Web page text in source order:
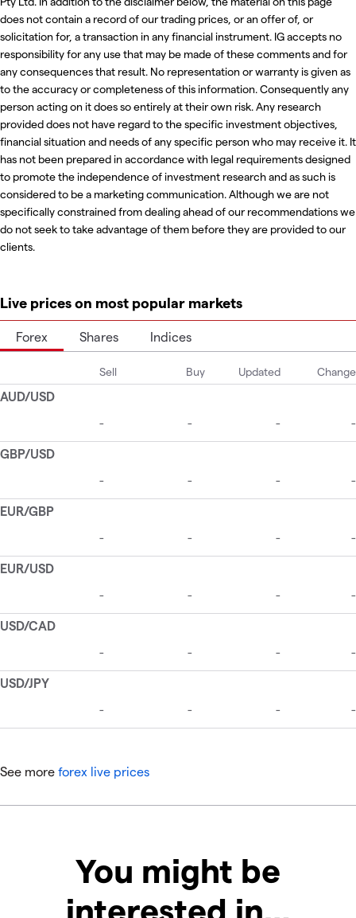
does not contain a record of our trading prices, or an offer of, or
solicitation for, a transaction in any financial instrument. IG accepts no
responsibility for any use that may be made of these comments and for
any consequences that result. No representation or warranty is given as
to the accuracy or completeness of this information. Consequently any
person acting on it does so entirely at their own risk. Any research
provided does not have regard to the specific investment objectives,
financial situation and needs of any specific person who may receive it. It
has not been prepared in accordance with legal requirements designed
to promote the independence of investment research and as such is
considered to be a marketing communication. Although we are not
specifically constrained from dealing ahead of our recommendations we
do not seek to take advantage of them before they are provided to our
clients.
Live prices on most popular markets
Forex Shares Indices
See more forex live prices
You might be
interested in…